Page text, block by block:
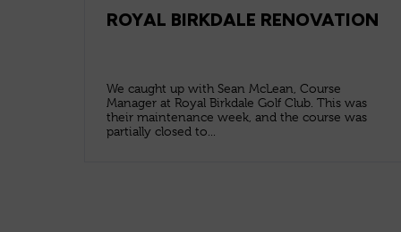
ROYAL BIRKDALE RENOVATION
We caught up with Sean McLean, Course
Manager at Royal Birkdale Golf Club. This was
their maintenance week, and the course was
partially closed to...